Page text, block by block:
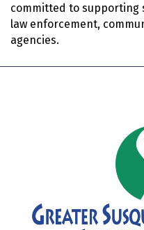
committed to supporting
law enforcement,
agencies.